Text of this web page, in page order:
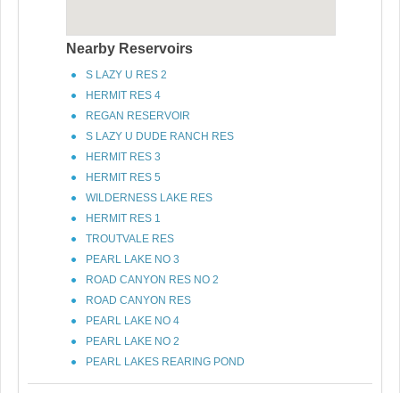
Nearby Reservoirs
S LAZY U RES 2
HERMIT RES 4
REGAN RESERVOIR
S LAZY U DUDE RANCH RES
HERMIT RES 3
HERMIT RES 5
WILDERNESS LAKE RES
HERMIT RES 1
TROUTVALE RES
PEARL LAKE NO 3
ROAD CANYON RES NO 2
ROAD CANYON RES
PEARL LAKE NO 4
PEARL LAKE NO 2
PEARL LAKES REARING POND